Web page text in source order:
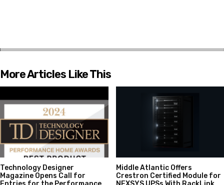
More Articles Like This
Technology Designer
Magazine Opens Call for
Middle Atlantic Offers
Crestron Certified Module for